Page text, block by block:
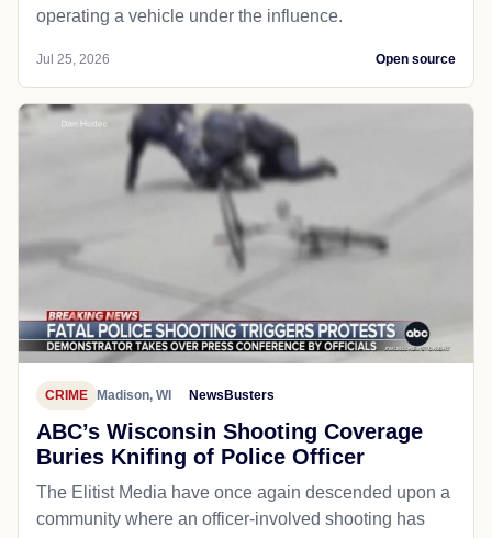
operating a vehicle under the influence.
Jul 25, 2026 Open source
CRIME Madison, WI NewsBusters
ABC’s Wisconsin Shooting Coverage
Buries Knifing of Police Officer
The Elitist Media have once again descended upon a
community where an officer-involved shooting has